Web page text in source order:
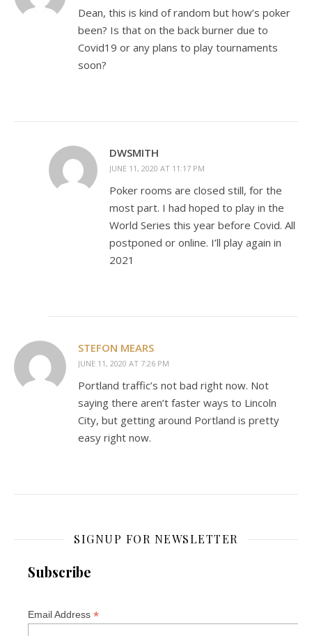
Dean, this is kind of random but how’s poker
been? Is that on the back burner due to
Covid19 or any plans to play tournaments
soon?
DWSMITH
JUNE 11, 2020 AT 11:17 PM
Poker rooms are closed still, for the
most part. I had hoped to play in the
World Series this year before Covid. All
postponed or online. I’ll play again in
2021
STEFON MEARS
JUNE 11, 2020 AT 7:26 PM
Portland traffic’s not bad right now. Not
saying there aren’t faster ways to Lincoln
City, but getting around Portland is pretty
easy right now.
SIGNUP FOR NEWSLETTER
Subscribe
Email Address *